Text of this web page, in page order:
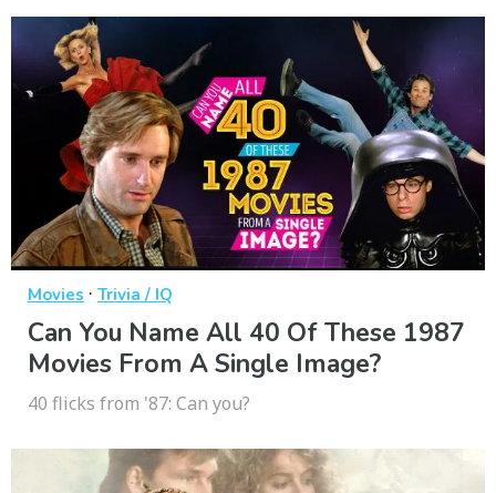
Movies · Trivia / IQ
Can You Name All 40 Of These 1987
Movies From A Single Image?
40 flicks from '87: Can you?